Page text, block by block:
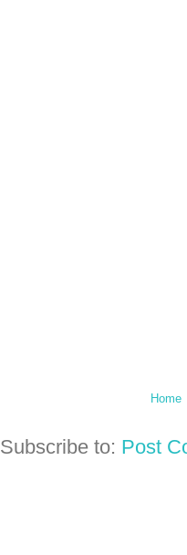
Home
Subscribe to: Post